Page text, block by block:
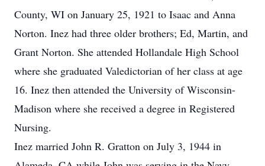
County, WI on January 25, 1921 to Isaac and Anna
Norton. Inez had three older brothers; Ed, Martin, and
Grant Norton. She attended Hollandale High School
where she graduated Valedictorian of her class at age
16. Inez then attended the University of Wisconsin-
Madison where she received a degree in Registered
Nursing.
Inez married John R. Gratton on July 3, 1944 in